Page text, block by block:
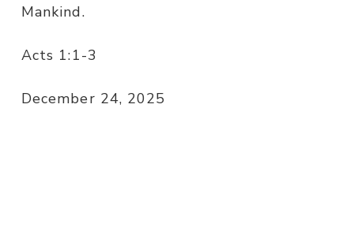
Mankind.
Acts 1:1-3
December 24, 2025